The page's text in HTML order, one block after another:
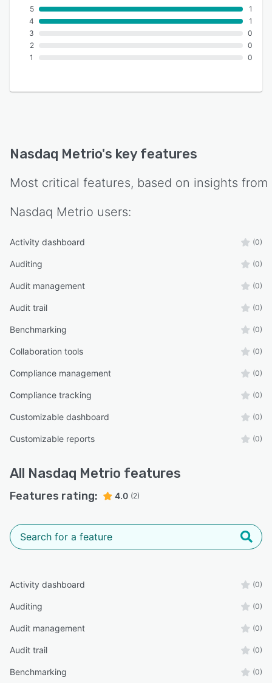
5
4
3
2
1
1
1
0
0
0
Nasdaq Metrio's key features
Most critical features, based on insights from
Nasdaq Metrio users:
Activity dashboard (0)
Auditing (0)
Audit management (0)
Audit trail (0)
Benchmarking (0)
Collaboration tools (0)
Compliance management (0)
Compliance tracking (0)
Customizable dashboard (0)
Customizable reports (0)
All Nasdaq Metrio features
Features rating: 4.0 (2)
Activity dashboard (0)
Auditing (0)
Audit management (0)
Audit trail (0)
Benchmarking (0)